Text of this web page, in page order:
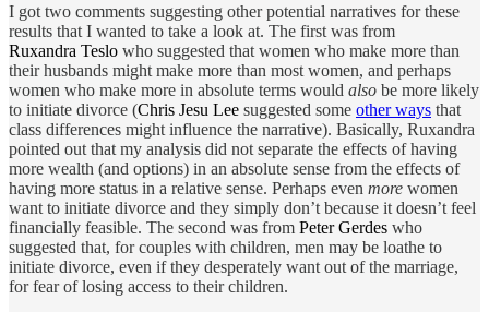
I got two comments suggesting other potential narratives for these
results that I wanted to take a look at. The first was from
Ruxandra Teslo who suggested that women who make more than
their husbands might make more than most women, and perhaps
women who make more in absolute terms would also be more likely
to initiate divorce (Chris Jesu Lee suggested some other ways that
class differences might influence the narrative). Basically, Ruxandra
pointed out that my analysis did not separate the effects of having
more wealth (and options) in an absolute sense from the effects of
having more status in a relative sense. Perhaps even more women
want to initiate divorce and they simply don’t because it doesn’t feel
financially feasible. The second was from Peter Gerdes who
suggested that, for couples with children, men may be loathe to
initiate divorce, even if they desperately want out of the marriage,
for fear of losing access to their children.